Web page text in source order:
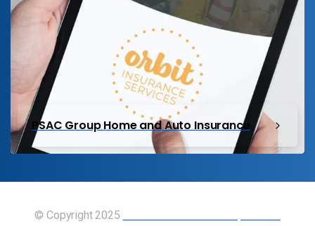
PSAC Group Home and Auto Insurance
© Copyright 2025